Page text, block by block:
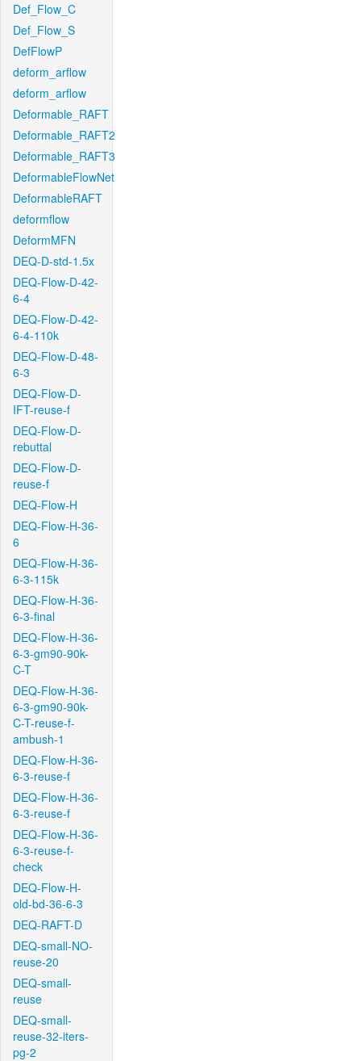
Def_Flow_C
Def_Flow_S
DefFlowP
deform_arflow
deform_arflow
Deformable_RAFT
Deformable_RAFT2
Deformable_RAFT3
DeformableFlowNet
DeformableRAFT
deformflow
DeformMFN
DEQ-D-std-1.5x
DEQ-Flow-D-42-
6-4
DEQ-Flow-D-42-
6-4-110k
DEQ-Flow-D-48-
6-3
DEQ-Flow-D-
IFT-reuse-f
DEQ-Flow-D-
rebuttal
DEQ-Flow-D-
reuse-f
DEQ-Flow-H
DEQ-Flow-H-36-
6
DEQ-Flow-H-36-
6-3-115k
DEQ-Flow-H-36-
6-3-final
DEQ-Flow-H-36-
6-3-gm90-90k-
C-T
DEQ-Flow-H-36-
6-3-gm90-90k-
C-T-reuse-f-
ambush-1
DEQ-Flow-H-36-
6-3-reuse-f
DEQ-Flow-H-36-
6-3-reuse-f
DEQ-Flow-H-36-
6-3-reuse-f-
check
DEQ-Flow-H-
old-bd-36-6-3
DEQ-RAFT-D
DEQ-small-NO-
reuse-20
DEQ-small-
reuse
DEQ-small-
reuse-32-iters-
pg-2